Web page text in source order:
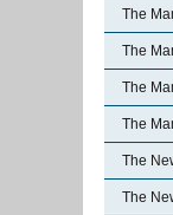
The
The
The
The
The
The